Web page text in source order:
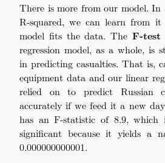
There is more from our model.
R-squared, we can learn from
model fits the data. The F-test
regression model, as a whole, is
in predicting casualties. That is,
equipment data and our linear
relied on to predict Russian
accurately if we feed it a new
has an F-statistic of 8.9, which
significant because it yields a
0.000000000001.